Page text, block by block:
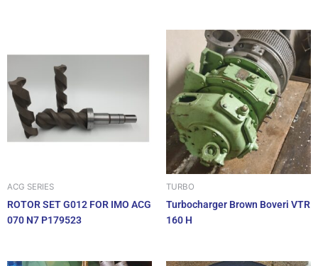
ACG SERIES
ROTOR SET G012 FOR IMO ACG
070 N7 P179523
TURBO
Turbocharger Brown Boveri VTR
160 H